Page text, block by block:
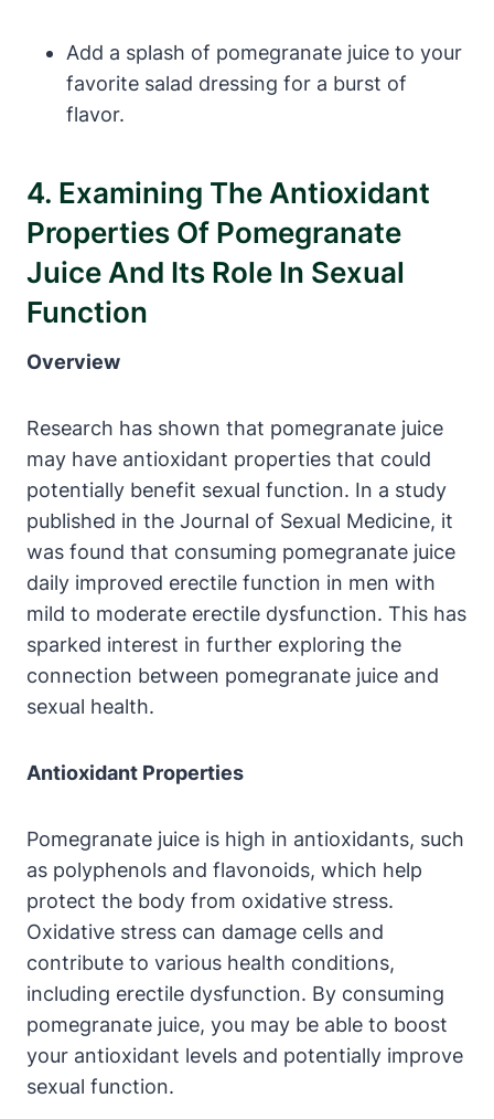
Add a splash of pomegranate juice to your
favorite salad dressing for a burst of
flavor.
4. Examining The Antioxidant
Properties Of Pomegranate
Juice And Its Role In Sexual
Function
Overview
Research has shown that pomegranate juice
may have antioxidant properties that could
potentially benefit sexual function. In a study
published in the Journal of Sexual Medicine, it
was found that consuming pomegranate juice
daily improved erectile function in men with
mild to moderate erectile dysfunction. This has
sparked interest in further exploring the
connection between pomegranate juice and
sexual health.
Antioxidant Properties
Pomegranate juice is high in antioxidants, such
as polyphenols and flavonoids, which help
protect the body from oxidative stress.
Oxidative stress can damage cells and
contribute to various health conditions,
including erectile dysfunction. By consuming
pomegranate juice, you may be able to boost
your antioxidant levels and potentially improve
sexual function.